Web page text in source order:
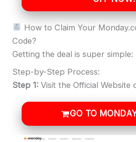
How to Claim Your
Code?
Getting the deal is super simple:
Step-by-Step Process:
Step 1: Visit the Official Website
GO TO